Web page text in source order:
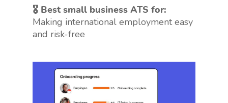
🎖 Best small business ATS for:
Making international employment easy
and risk-free